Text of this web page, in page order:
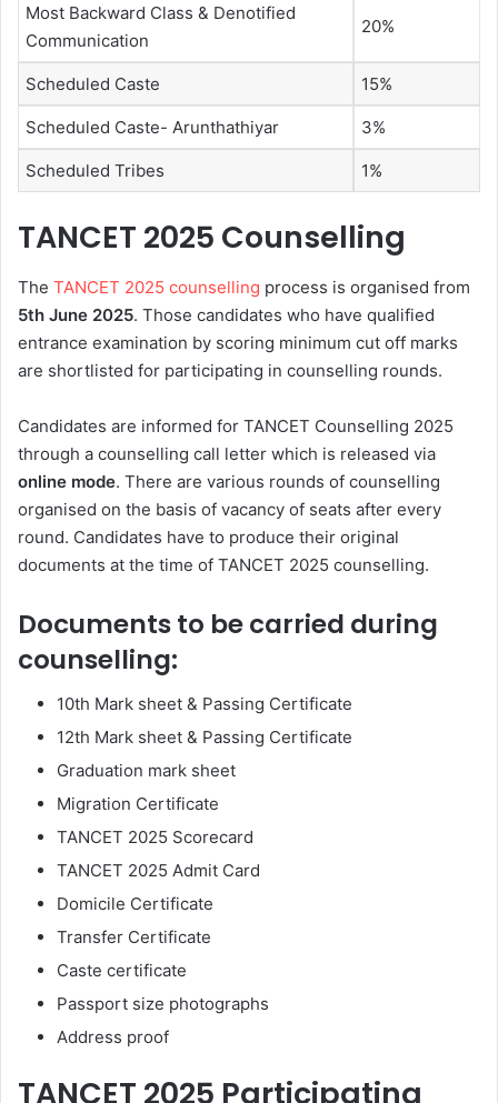
Most Backward Class & Denotified
Communication
20%
Scheduled Caste 15%
Scheduled Caste- Arunthathiyar 3%
Scheduled Tribes 1%
TANCET 2025 Counselling
The TANCET 2025 counselling process is organised from
5th June 2025. Those candidates who have qualified
entrance examination by scoring minimum cut off marks
are shortlisted for participating in counselling rounds.
Candidates are informed for TANCET Counselling 2025
through a counselling call letter which is released via
online mode. There are various rounds of counselling
organised on the basis of vacancy of seats after every
round. Candidates have to produce their original
documents at the time of TANCET 2025 counselling.
Documents to be carried during
counselling:
10th Mark sheet & Passing Certificate
12th Mark sheet & Passing Certificate
Graduation mark sheet
Migration Certificate
TANCET 2025 Scorecard
TANCET 2025 Admit Card
Domicile Certificate
Transfer Certificate
Caste certificate
Passport size photographs
Address proof
TANCET 2025 Participating